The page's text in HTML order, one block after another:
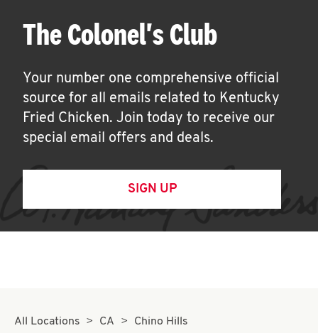
The Colonel's Club
Your number one comprehensive official
source for all emails related to Kentucky
Fried Chicken. Join today to receive our
special email offers and deals.
SIGN UP
All Locations CA
Chino Hills